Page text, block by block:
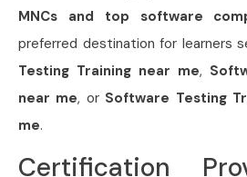
MNCs and top software
preferred destination for learners
Testing Training near me,
near me, or Software Testing
me.
Certification